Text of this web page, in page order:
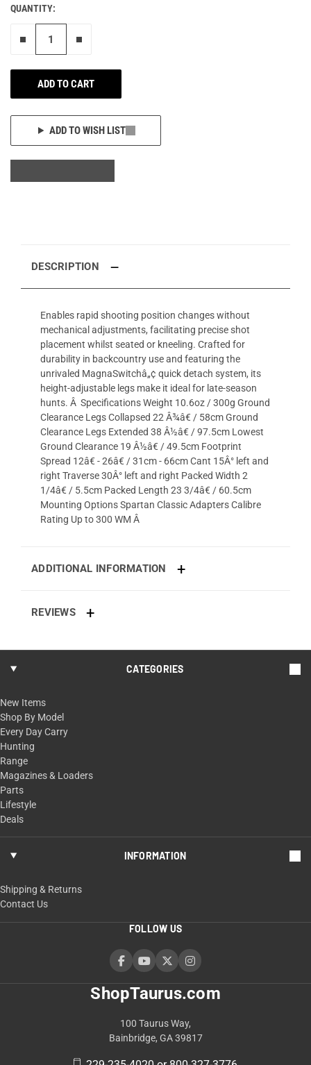
QUANTITY:
ADD TO CART
ADD TO WISH LIST
DESCRIPTION
Enables rapid shooting position changes without
mechanical adjustments, facilitating precise shot
placement whilst seated or kneeling. Crafted for
durability in backcountry use and featuring the
unrivaled MagnaSwitchâ„¢ quick detach system, its
height-adjustable legs make it ideal for late-season
hunts. Â Specifications Weight 10.6oz / 300g Ground
Clearance Legs Collapsed 22 Â¾â€ / 58cm Ground
Clearance Legs Extended 38 Â½â€ / 97.5cm Lowest
Ground Clearance 19 Â½â€ / 49.5cm Footprint
Spread 12â€ - 26â€ / 31cm - 66cm Cant 15Â° left and
right Traverse 30Â° left and right Packed Width 2
1/4â€ / 5.5cm Packed Length 23 3/4â€ / 60.5cm
Mounting Options Spartan Classic Adapters Calibre
Rating Up to 300 WM Â
ADDITIONAL INFORMATION
REVIEWS
ShopTaurus.com
100 Taurus Way,
Bainbridge, GA 39817
CATEGORIES
New Items
Shop By Model
Every Day Carry
Hunting
Range
Magazines & Loaders
Parts
Lifestyle
Deals
INFORMATION
Shipping & Returns
Contact Us
FOLLOW US